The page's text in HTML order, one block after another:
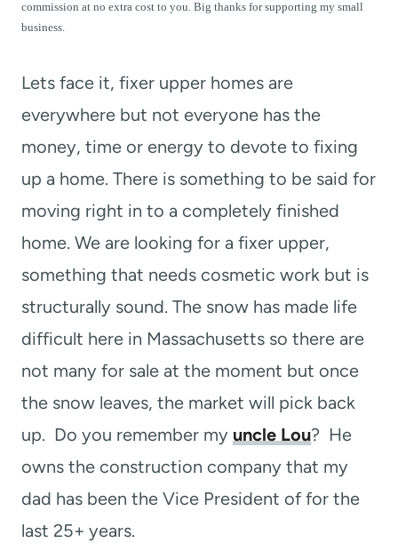
commission at no extra cost to you. Big thanks for supporting my small
business.
Lets face it, fixer upper homes are
everywhere but not everyone has the
money, time or energy to devote to fixing
up a home. There is something to be said for
moving right in to a completely finished
home. We are looking for a fixer upper,
something that needs cosmetic work but is
structurally sound. The snow has made life
difficult here in Massachusetts so there are
not many for sale at the moment but once
the snow leaves, the market will pick back
up. Do you remember my uncle Lou? He
owns the construction company that my
dad has been the Vice President of for the
last 25+ years.